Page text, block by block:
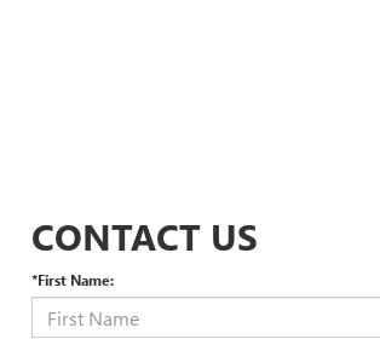
CONTACT US
*First Name: